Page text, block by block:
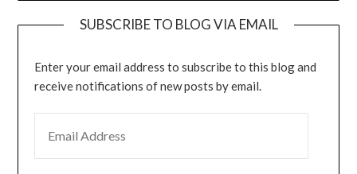
SUBSCRIBE TO BLOG VIA EMAIL
Enter your email address to subscribe to this blog and
receive notifications of new posts by email.